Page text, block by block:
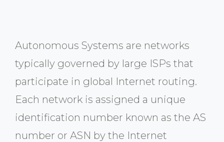
Autonomous Systems are networks
typically governed by large ISPs that
participate in global Internet routing.
Each network is assigned a unique
identification number known as the AS
number or ASN by the Internet